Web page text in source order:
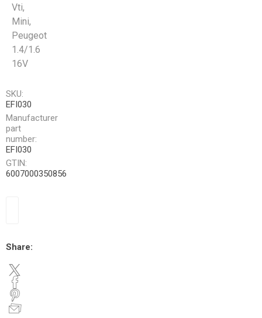
Vti,
Mini,
Peugeot
1.4/1.6
16V
SKU:
EFI030
Manufacturer
part
number:
EFI030
GTIN:
6007000350856
Share: